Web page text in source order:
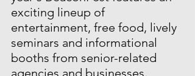
exciting lineup of
entertainment, free food, lively
seminars and informational
booths from senior-related
agencies and businesses.